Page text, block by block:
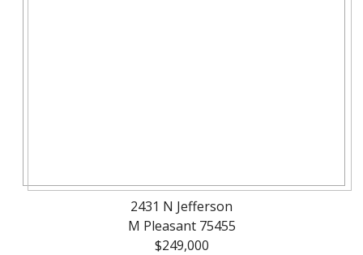
2431 N Jefferson
M Pleasant 75455
$249,000